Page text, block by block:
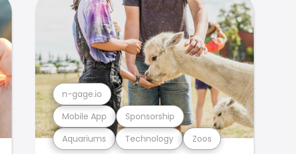
Aquariums Technology Zoos
Mobile App Sponsorship
n-gage.io